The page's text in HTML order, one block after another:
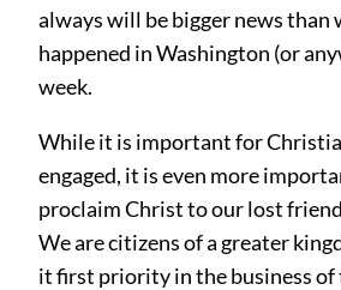
always will be bigger news than
happened in Washington (or
week.
While it is important for
engaged, it is even more
proclaim Christ to our lost
We are citizens of a greater
it first priority in the business of